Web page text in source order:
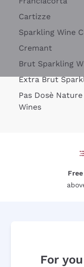
Cartizze
Sparkling Wine
Cremant
Brut Sparkling
Extra Brut
Pas Dosè
Wines
For you